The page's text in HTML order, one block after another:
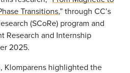
Transitions,” through CC’s
(SCoRe) program and
Research and Internship
2025.
Klomparens highlighted the